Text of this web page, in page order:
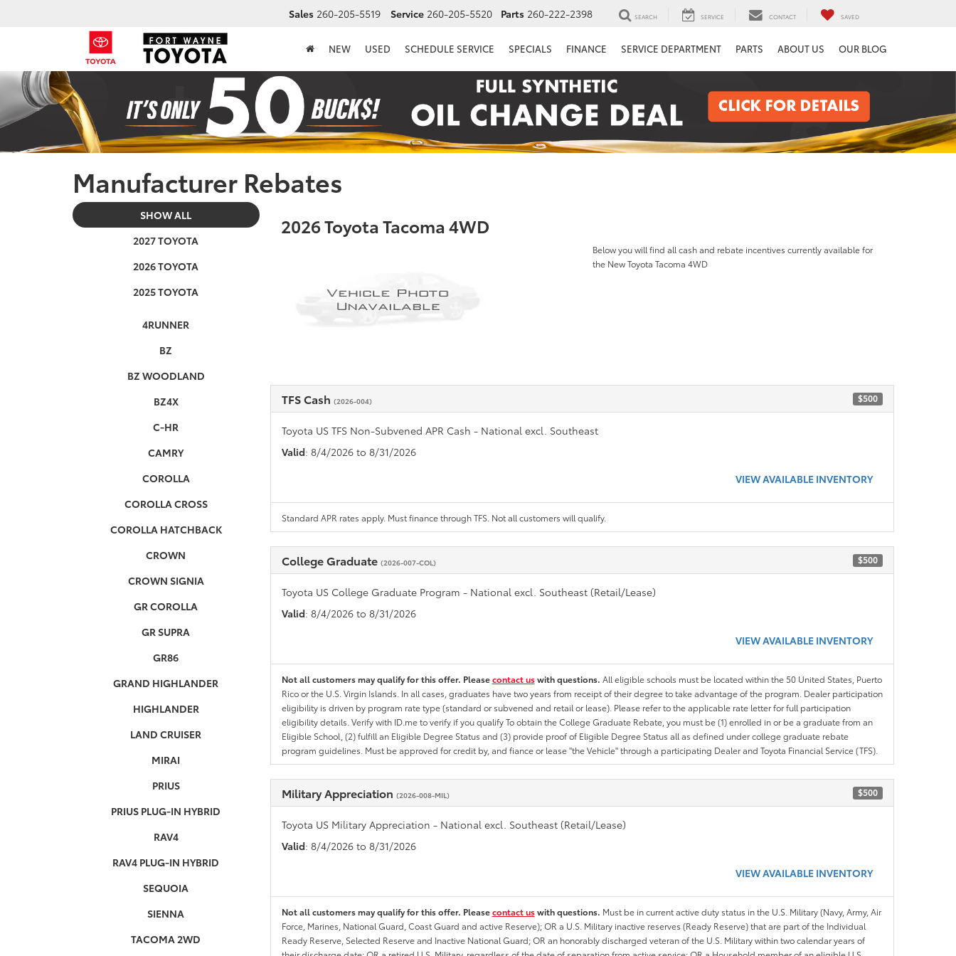
Sales 260-205-5519 Service 260-205-5520 Parts 260-222-2398 SEARCH SERVICE CONTACT SAVED
NEW USED SCHEDULE SERVICE SPECIALS FINANCE SERVICE DEPARTMENT PARTS ABOUT US OUR BLOG
Manufacturer Rebates
SHOW ALL
2027 TOYOTA
2026 TOYOTA
2025 TOYOTA
4RUNNER
BZ
BZ WOODLAND
BZ4X
C-HR
CAMRY
COROLLA
COROLLA CROSS
COROLLA HATCHBACK
CROWN
CROWN SIGNIA
GR COROLLA
GR SUPRA
GR86
GRAND HIGHLANDER
HIGHLANDER
LAND CRUISER
MIRAI
PRIUS
PRIUS PLUG-IN HYBRID
RAV4
RAV4 PLUG-IN HYBRID
SEQUOIA
SIENNA
TACOMA 2WD
2026 Toyota Tacoma 4WD
Below you will find all cash and rebate incentives currently available for
the New Toyota Tacoma 4WD
TFS Cash (2026-004) $500
Toyota US TFS Non-Subvened APR Cash - National excl. Southeast
Valid: 8/4/2026 to 8/31/2026
VIEW AVAILABLE INVENTORY
Standard APR rates apply. Must finance through TFS. Not all customers will qualify.
College Graduate (2026-007-COL) $500
Toyota US College Graduate Program - National excl. Southeast (Retail/Lease)
Valid: 8/4/2026 to 8/31/2026
VIEW AVAILABLE INVENTORY
Not all customers may qualify for this offer. Pleasecontact uswith questions. All eligible schools must be located within the 50 United States, Puerto
Rico or the U.S. Virgin Islands. In all cases, graduates have two years from receipt of their degree to take advantage of the program. Dealer participation
eligibility is driven by program rate type (standard or subvened and retail or lease). Please refer to the applicable rate letter for full participation
eligibility details. Verify with ID.me to verify if you qualify To obtain the College Graduate Rebate, you must be (1) enrolled in or be a graduate from an
Eligible School, (2) fulfill an Eligible Degree Status and (3) provide proof of Eligible Degree Status all as defined under college graduate rebate
program guidelines. Must be approved for credit by, and fiance or lease "the Vehicle" through a participating Dealer and Toyota Financial Service (TFS).
Military Appreciation (2026-008-MIL) $500
Toyota US Military Appreciation - National excl. Southeast (Retail/Lease)
Valid: 8/4/2026 to 8/31/2026
VIEW AVAILABLE INVENTORY
Not all customers may qualify for this offer. Pleasecontact uswith questions. Must be in current active duty status in the U.S. Military (Navy, Army, Air
Force, Marines, National Guard, Coast Guard and active Reserve); OR a U.S. Military inactive reserves (Ready Reserve) that are part of the Individual
Ready Reserve, Selected Reserve and Inactive National Guard; OR an honorably discharged veteran of the U.S. Military within two calendar years of